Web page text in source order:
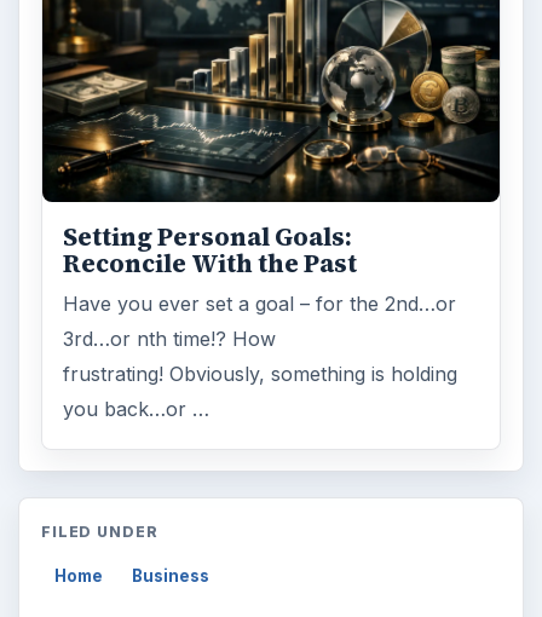
Setting Personal Goals:
Reconcile With the Past
Have you ever set a goal – for the 2nd…or
3rd…or nth time!? How
frustrating! Obviously, something is holding
you back…or …
FILED UNDER
Home Business